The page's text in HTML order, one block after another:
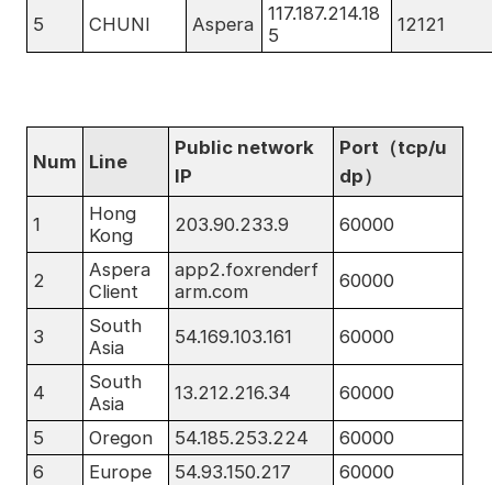
5 CHUNI Aspera
117.187.214.18
5
12121
Num Line
Public network
IP
Port（tcp/u
dp）
1
Hong
Kong
203.90.233.9 60000
2
Aspera
Client
app2.foxrenderf
arm.com
60000
3
South
Asia
54.169.103.161 60000
4
South
Asia
13.212.216.34 60000
5 Oregon 54.185.253.224
60000
6
Europe 54.93.150.217
60000